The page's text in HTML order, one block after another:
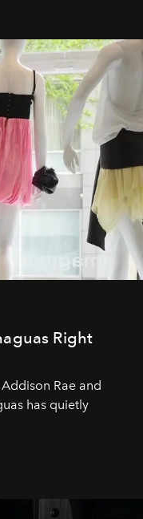
Right
Rae and
has quietly